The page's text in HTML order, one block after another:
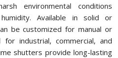
environmental conditions
Available in solid or
be customized for manual or
industrial, commercial, and
shutters provide long-lasting